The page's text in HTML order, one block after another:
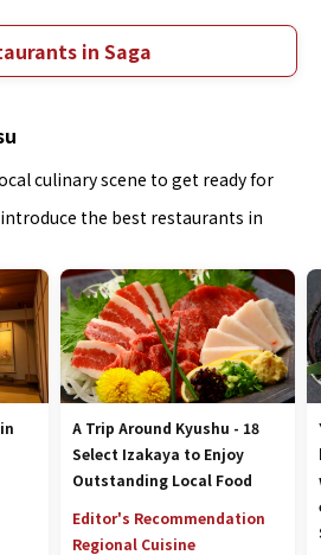
in Saga
culinary scene to get ready for
the best restaurants in
A Trip Around Kyushu - 18
Select Izakaya to Enjoy
Outstanding Local Food
Editor's Recommendation
Regional Cuisine